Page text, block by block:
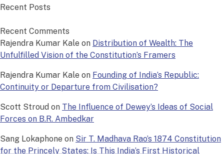
Recent Posts
Recent Comments
Rajendra Kumar Kale on Distribution of Wealth: The
Unfulfilled Vision of the Constitution’s Framers
Rajendra Kumar Kale on Founding of India’s Republic:
Continuity or Departure from Civilisation?
Scott Stroud on The Influence of Dewey’s Ideas of Social
Forces on B.R. Ambedkar
Sang Lokaphone on Sir T. Madhava Rao’s 1874 Constitution
for the Princely States: Is This India’s First Historical